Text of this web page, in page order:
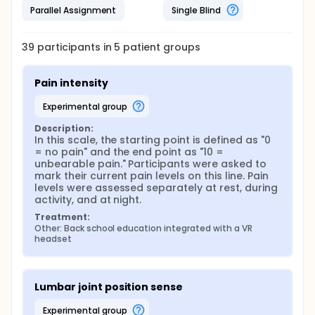
Cognitive function assessed using the Perceived
Deficits Questionnaire (PDQ)
week intervention period.
Parallel Assignment
Single Blind
39 participants in 5 patient groups
Pain intensity
experimental group
Description:
In this scale, the starting point is defined as "0
= no pain" and the end point as "10 =
unbearable pain." Participants were asked to
mark their current pain levels on this line. Pain
levels were assessed separately at rest, during
activity, and at night.
Treatment:
Other: Back school education integrated with a VR
headset
Lumbar joint position sense
experimental group